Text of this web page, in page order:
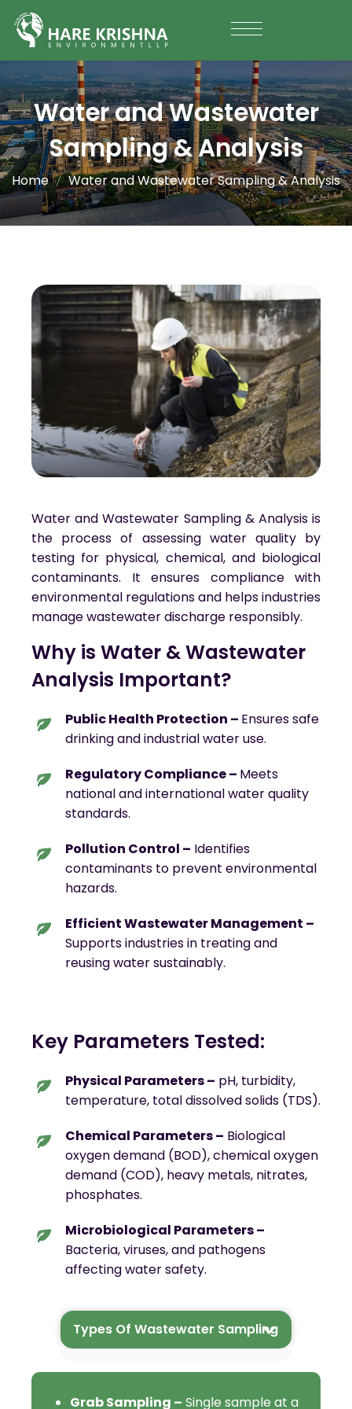
Water and Wastewater
Sampling & Analysis
Home Water and Wastewater Sampling & Analysis
Water and Wastewater Sampling & Analysis is
the process of assessing water quality by
testing for physical, chemical, and biological
contaminants. It ensures compliance with
environmental regulations and helps industries
manage wastewater discharge responsibly.
Why is Water & Wastewater
Analysis Important?
Public Health Protection – Ensures safe
drinking and industrial water use.
Regulatory Compliance – Meets
national and international water quality
standards.
Pollution Control – Identifies
contaminants to prevent environmental
hazards.
Efficient Wastewater Management –
Supports industries in treating and
reusing water sustainably.
Key Parameters Tested:
Physical Parameters – pH, turbidity,
temperature, total dissolved solids (TDS).
Chemical Parameters – Biological
oxygen demand (BOD), chemical oxygen
demand (COD), heavy metals, nitrates,
phosphates.
Microbiological Parameters –
Bacteria, viruses, and pathogens
affecting water safety.
Types Of Wastewater Sampling
Who Needs Wastewater
Grab Sampling – Single sample at a